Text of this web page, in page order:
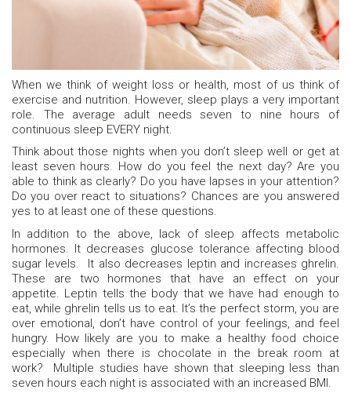
When we think of weight loss or health, most of us think of
exercise and nutrition. However, sleep plays a very important
role. The average adult needs seven to nine hours of
continuous sleep EVERY night.
Think about those nights when you don’t sleep well or get at
least seven hours. How do you feel the next day? Are you
able to think as clearly? Do you have lapses in your attention?
Do you over react to situations? Chances are you answered
yes to at least one of these questions.
In addition to the above, lack of sleep affects metabolic
hormones. It decreases glucose tolerance affecting blood
sugar levels. It also decreases leptin and increases ghrelin.
These are two hormones that have an effect on your
appetite. Leptin tells the body that we have had enough to
eat, while ghrelin tells us to eat. It’s the perfect storm, you are
over emotional, don’t have control of your feelings, and feel
hungry. How likely are you to make a healthy food choice
especially when there is chocolate in the break room at
work? Multiple studies have shown that sleeping less than
seven hours each night is associated with an increased BMI.